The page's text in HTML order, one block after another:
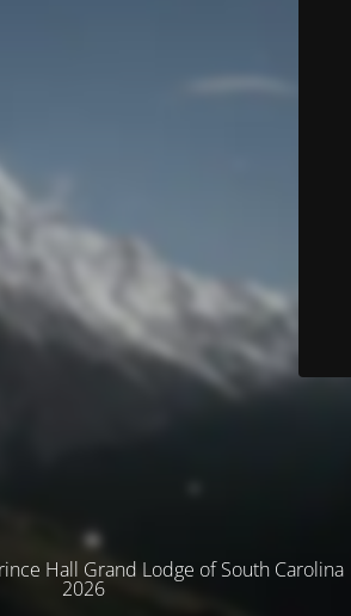
Hall Grand Lodge of South Carolina
2026